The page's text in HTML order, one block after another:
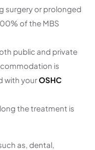
surgery or prolonged
of the MBS
public and private
is
with yourOSHC
the treatment is
as, dental,